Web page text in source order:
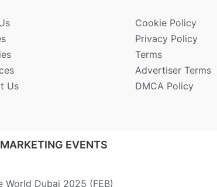
Us
Cookie Policy
Privacy Policy
Terms
Advertiser Terms
DMCA Policy
EVENTS
World Dubai 2025 (FEB)